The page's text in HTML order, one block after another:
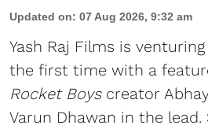
Updated on: 07 Aug 2026, 9:32 am
Yash Raj Films is
the first time with a
Rocket Boyscreator
Varun Dhawan in the